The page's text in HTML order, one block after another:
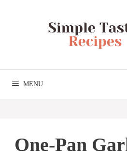
MENU
One-Pan